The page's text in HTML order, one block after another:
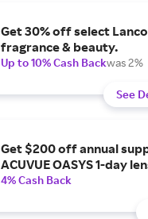
Get 30% off select
fragrance & beauty.
Up to 10% Cash Backwas 2%
See
Get $200 off annual
ACUVUE OASYS 1-day
4% Cash Back